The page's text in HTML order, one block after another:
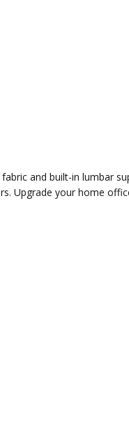
and built-in lumbar
Upgrade your home